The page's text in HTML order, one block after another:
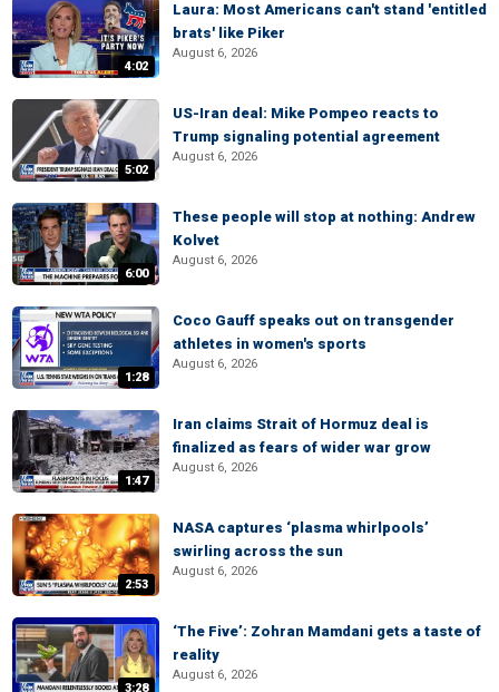
4:02
Laura: Most Americans can't stand 'entitled
brats' like Piker
August 6, 2026
5:02
US-Iran deal: Mike Pompeo reacts to
Trump signaling potential agreement
August 6, 2026
6:00
These people will stop at nothing: Andrew
Kolvet
August 6, 2026
1:28
Coco Gauff speaks out on transgender
athletes in women's sports
August 6, 2026
1:47
Iran claims Strait of Hormuz deal is
finalized as fears of wider war grow
August 6, 2026
2:53
NASA captures ‘plasma whirlpools’
swirling across the sun
August 6, 2026
3:28
‘The Five’: Zohran Mamdani gets a taste of
reality
August 6, 2026